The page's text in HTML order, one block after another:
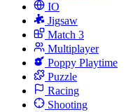
IO
Jigsaw
Match 3
Multiplayer
Poppy Playtime
Puzzle
Racing
Shooting